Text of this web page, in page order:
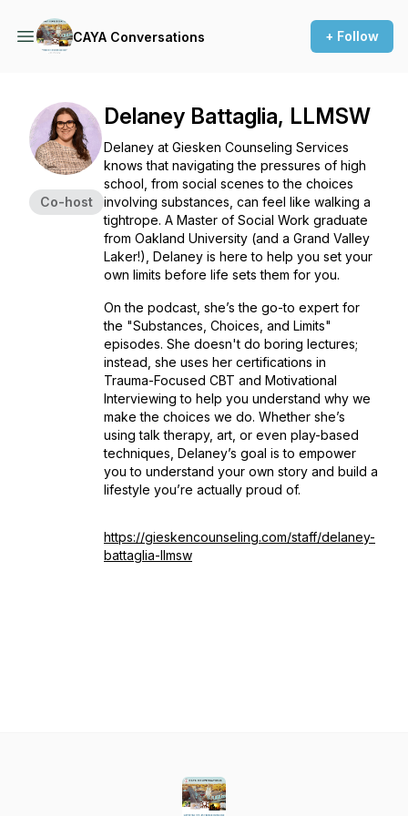
CAYA Conversations + Follow
Co-host
Delaney Battaglia, LLMSW
Delaney at Giesken Counseling Services
knows that navigating the pressures of high
school, from social scenes to the choices
involving substances, can feel like walking a
tightrope. A Master of Social Work graduate
from Oakland University (and a Grand Valley
Laker!), Delaney is here to help you set your
own limits before life sets them for you.
On the podcast, she’s the go-to expert for
the "Substances, Choices, and Limits"
episodes. She doesn't do boring lectures;
instead, she uses her certifications in
Trauma-Focused CBT and Motivational
Interviewing to help you understand why we
make the choices we do. Whether she’s
using talk therapy, art, or even play-based
techniques, Delaney’s goal is to empower
you to understand your own story and build a
lifestyle you’re actually proud of.
https://gieskencounseling.com/staff/delaney-
battaglia-llmsw